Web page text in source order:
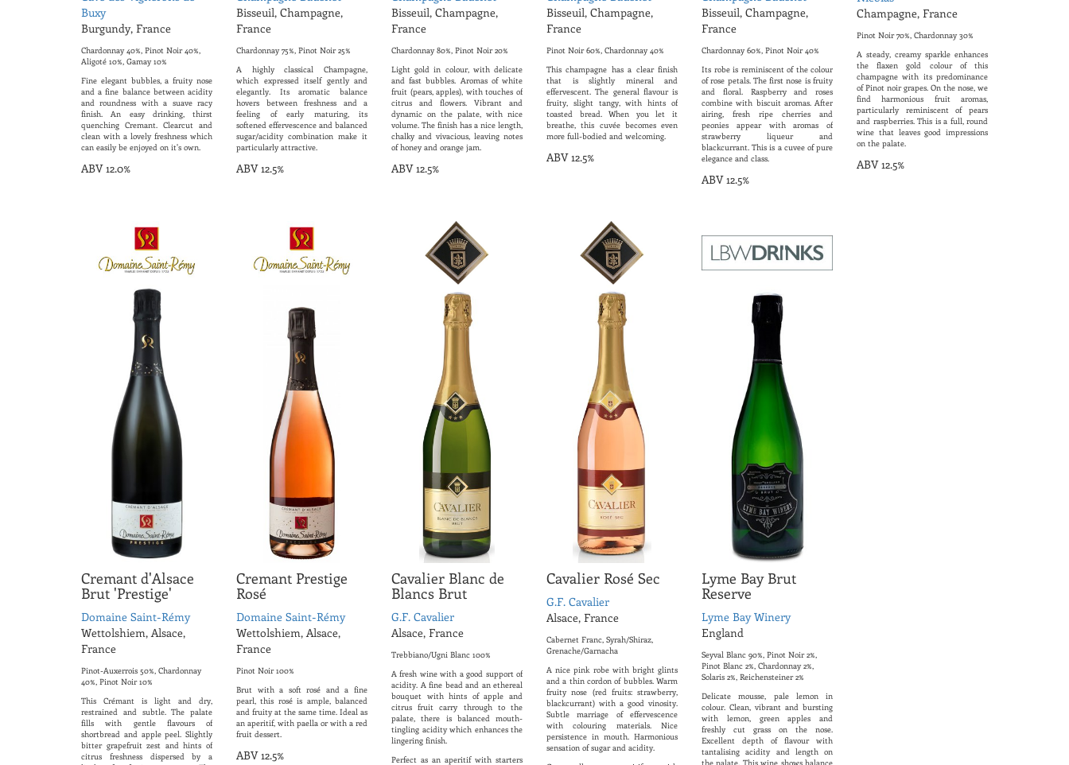
Buxy
Burgundy, France
Chardonnay 40%, Pinot Noir 40%,
Aligoté 10%, Gamay 10%
Fine elegant bubbles, a fruity nose
and a fine balance between acidity
and roundness with a suave racy
finish. An easy drinking, thirst
quenching Cremant. Clearcut and
clean with a lovely freshness which
can easily be enjoyed on it's own.
ABV 12.0%
Bisseuil, Champagne,
France
Chardonnay 75%, Pinot Noir 25%
A highly classical Champagne,
which expressed itself gently and
elegantly. Its aromatic balance
hovers between freshness and a
feeling of early maturing, its
softened effervescence and balanced
sugar/acidity combination make it
particularly attractive.
ABV 12.5%
Bisseuil, Champagne,
France
Chardonnay 80%, Pinot Noir 20%
Light gold in colour, with delicate
and fast bubbles. Aromas of white
fruit (pears, apples), with touches of
citrus and flowers. Vibrant and
dynamic on the palate, with nice
volume. The finish has a nice length,
chalky and vivacious, leaving notes
of honey and orange jam.
ABV 12.5%
Bisseuil, Champagne,
France
Pinot Noir 60%, Chardonnay 40%
This champagne has a clear finish
that is slightly mineral and
effervescent. The general flavour is
fruity, slight tangy, with hints of
toasted bread. When you let it
breathe, this cuvée becomes even
more full-bodied and welcoming.
ABV 12.5%
Bisseuil, Champagne,
France
Chardonnay 60%, Pinot Noir 40%
Its robe is reminiscent of the colour
of rose petals. The first nose is fruity
and floral. Raspberry and roses
combine with biscuit aromas. After
airing, fresh ripe cherries and
peonies appear with aromas of
strawberry liqueur and
blackcurrant. This is a cuvee of pure
elegance and class.
ABV 12.5%
Champagne, France
Pinot Noir 70%, Chardonnay 30%
A steady, creamy sparkle enhances
the flaxen gold colour of this
champagne with its predominance
of Pinot noir grapes. On the nose, we
find harmonious fruit aromas,
particularly reminiscent of pears
and raspberries. This is a full, round
wine that leaves good impressions
on the palate.
ABV 12.5%
Cremant d'Alsace
Brut 'Prestige'
Domaine Saint-Rémy
Wettolshiem, Alsace,
France
Pinot-Auxerrois 50%, Chardonnay
40%, Pinot Noir 10%
This Crémant is light and dry,
restrained and subtle. The palate
fills with gentle flavours of
shortbread and apple peel. Slightly
bitter grapefruit zest and hints of
citrus freshness dispersed by a
Cremant Prestige
Rosé
Domaine Saint-Rémy
Wettolshiem, Alsace,
France
Pinot Noir 100%
Brut with a soft rosé and a fine
pearl, this rosé is ample, balanced
and fruity at the same time. Ideal as
an aperitif, with paella or with a red
fruit dessert.
ABV 12.5%
Cavalier Blanc de
Blancs Brut
G.F. Cavalier
Alsace, France
Trebbiano/Ugni Blanc 100%
A fresh wine with a good support of
acidity. A fine bead and an ethereal
bouquet with hints of apple and
citrus fruit carry through to the
palate, there is balanced mouth-
tingling acidity which enhances the
lingering finish.
Perfect as an aperitif with starters
Cavalier Rosé Sec
G.F. Cavalier
Alsace, France
Cabernet Franc, Syrah/Shiraz,
Grenache/Garnacha
A nice pink robe with bright glints
and a thin cordon of bubbles. Warm
fruity nose (red fruits: strawberry,
blackcurrant) with a good vinosity.
Subtle marriage of effervescence
with colouring materials. Nice
persistence in mouth. Harmonious
sensation of sugar and acidity.
Lyme Bay Brut
Reserve
Lyme Bay Winery
England
Seyval Blanc 90%, Pinot Noir 2%,
Pinot Blanc 2%, Chardonnay 2%,
Solaris 2%, Reichensteiner 2%
Delicate mousse, pale lemon in
colour. Clean, vibrant and bursting
with lemon, green apples and
freshly cut grass on the nose.
Excellent depth of flavour with
tantalising acidity and length on
the palate. This wine shows balance